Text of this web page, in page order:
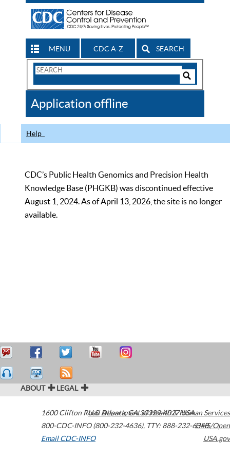
MENU CDC A-Z SEARCH
Search
CDC
Application offline
Help
CDC’s Public Health Genomics and Precision Health
Knowledge Base (PHGKB) was discontinued effective
August 1, 2024. As of April 13, 2026, the site is no longer
available.
ABOUT LEGAL
1600 Clifton Road Atlanta,GA30329-4027USA
800-CDC-INFO (800-232-4636), TTY: 888-232-6348
Email CDC-INFO
U.S. Department of Health & Human Services
HHS/Open
USA.gov